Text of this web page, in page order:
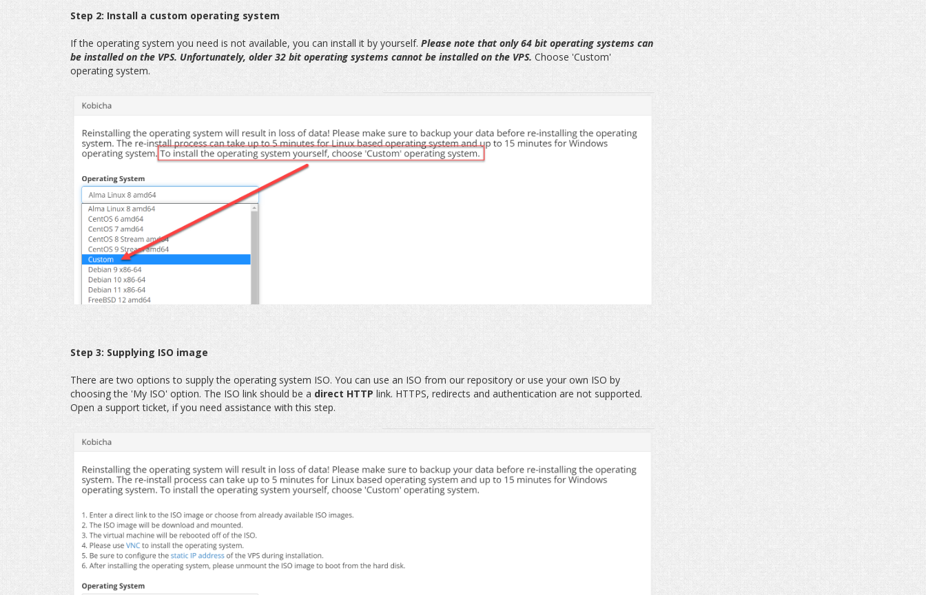
Step 2: Install a custom operating system
If the operating system you need is not available, you can install it by yourself. Please note that only 64 bit operating systems can
be installed on the VPS. Unfortunately, older 32 bit operating systems cannot be installed on the VPS. Choose 'Custom'
operating system.
Step 3: Supplying ISO image
There are two options to supply the operating system ISO. You can use an ISO from our repository or use your own ISO by
choosing the 'My ISO' option. The ISO link should be a direct HTTP link. HTTPS, redirects and authentication are not supported.
Open a support ticket, if you need assistance with this step.